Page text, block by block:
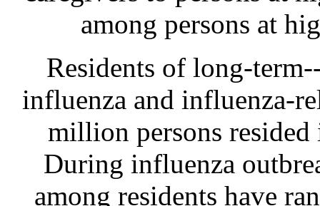
among persons at
Residents of long-
influenza and influenza-
million persons
During influenza
among residents have